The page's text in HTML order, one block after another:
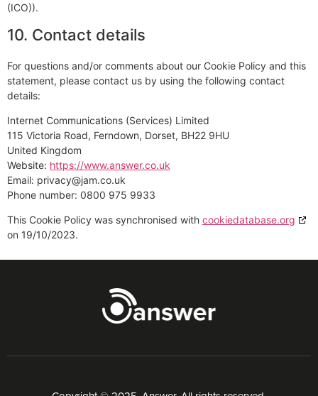
(ICO)).
10. Contact details
For questions and/or comments about our Cookie Policy and this
statement, please contact us by using the following contact
details:
Internet Communications (Services) Limited
115 Victoria Road, Ferndown, Dorset, BH22 9HU
United Kingdom
Website: https://www.answer.co.uk
Email: privacy@jam.co.uk
Phone number: 0800 975 9933
This Cookie Policy was synchronised with cookiedatabase.org
on 19/10/2023.